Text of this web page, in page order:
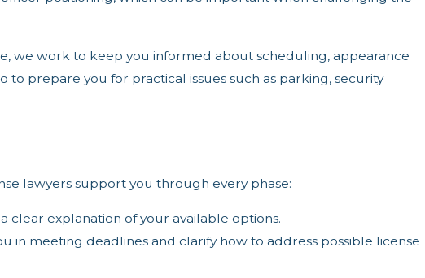
we work to keep you informed about scheduling, appearance
prepare you for practical issues such as parking, security
lawyers support you through every phase:
clear explanation of your available options.
in meeting deadlines and clarify how to address possible license